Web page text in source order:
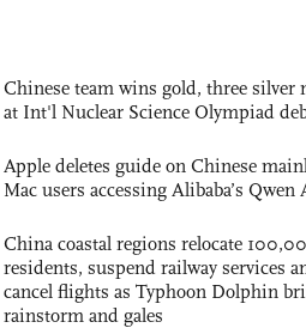
Chinese team wins gold, three silver
at Int'l Nuclear Science Olympiad
Apple deletes guide on Chinese
Mac users accessing Alibaba’s Qwen
China coastal regions relocate
residents, suspend railway services
cancel flights as Typhoon Dolphin
rainstorm and gales